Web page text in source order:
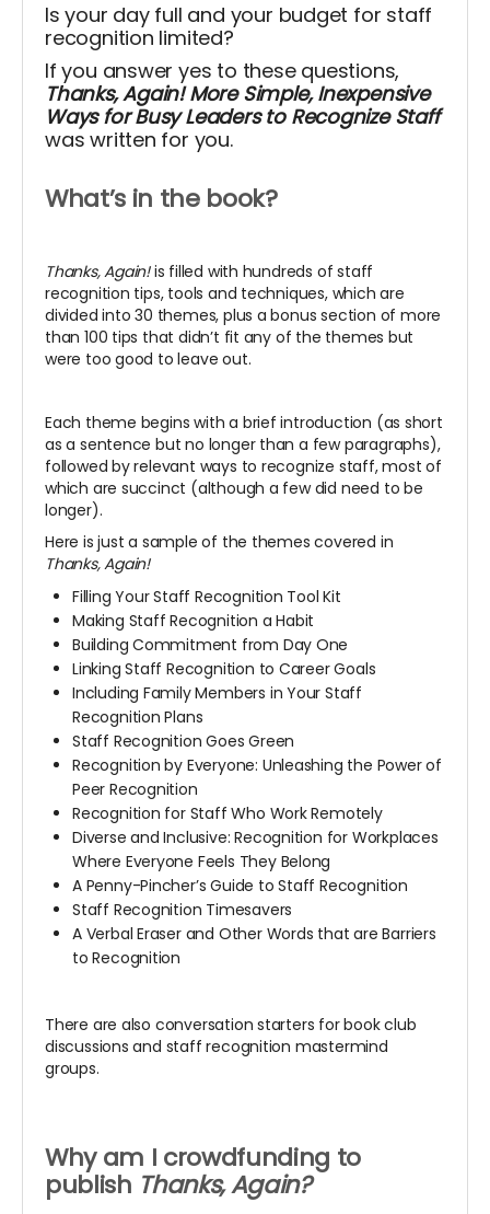
Is your day full and your budget for staff
recognition limited?
If you answer yes to these questions,
Thanks, Again! More Simple, Inexpensive
Ways for Busy Leaders to Recognize Staff
was written for you.
What’s in the book?
Thanks, Again!is filled with hundreds of staff
recognition tips, tools and techniques, whichare
divided into 30 themes, plus a bonus section of more
than 100 tips that didn’t fit any of the themes but
were too good to leave out.
Each theme begins with a brief introduction (as short
as a sentence but no longer than a few paragraphs),
followed by relevant ways to recognize staff, most of
which are succinct (although a few did need to be
longer).
Here is just a sample of the themes covered in
Thanks, Again!
Filling Your Staff Recognition Tool Kit
Making Staff Recognition a Habit
Building Commitment from Day One
Linking Staff Recognition to Career Goals
Including Family Members in Your Staff
Recognition Plans
Staff Recognition Goes Green
Recognition by Everyone: Unleashing the Power of
Peer Recognition
Recognition for Staff Who Work Remotely
Diverse and Inclusive: Recognition for Workplaces
Where Everyone Feels They Belong
A Penny-Pincher’s Guide to Staff Recognition
Staff Recognition Timesavers
A Verbal Eraser and Other Words that are Barriers
to Recognition
There are also conversation starters for book club
discussions and staff recognition mastermind
groups.
Why am I crowdfunding to
publish Thanks, Again?